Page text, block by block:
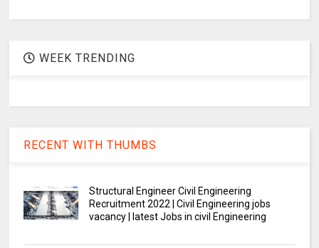
WEEK TRENDING
RECENT WITH THUMBS
Structural Engineer Civil Engineering
Recruitment 2022 | Civil Engineering jobs
vacancy | latest Jobs in civil Engineering